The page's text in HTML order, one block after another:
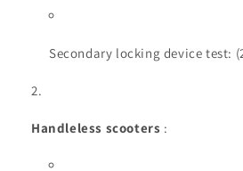
Secondary locking device test:
Handleless scooters :